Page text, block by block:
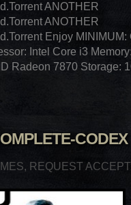
ANOTHER
ANOTHER
Enjoy MINIMUM:
Intel Core i3
Radeon 7870 Storage:
CODEX
, REQUEST